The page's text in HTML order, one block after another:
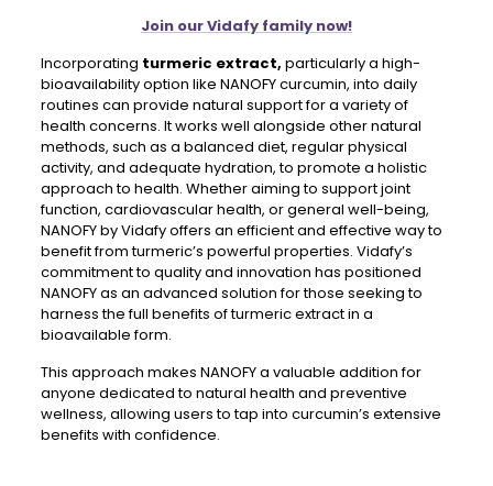
Join our Vidafy family now!
Incorporating turmeric extract, particularly a high-
bioavailability option like NANOFY curcumin, into daily
routines can provide natural support for a variety of
health concerns. It works well alongside other natural
methods, such as a balanced diet, regular physical
activity, and adequate hydration, to promote a holistic
approach to health. Whether aiming to support joint
function, cardiovascular health, or general well-being,
NANOFY by Vidafy offers an efficient and effective way to
benefit from turmeric’s powerful properties. Vidafy’s
commitment to quality and innovation has positioned
NANOFY as an advanced solution for those seeking to
harness the full benefits of turmeric extract in a
bioavailable form.
This approach makes NANOFY a valuable addition for
anyone dedicated to natural health and preventive
wellness, allowing users to tap into curcumin’s extensive
benefits with confidence.